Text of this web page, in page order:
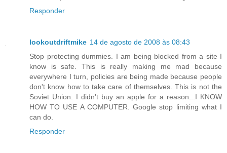
Responder
lookoutdriftmike 14 de agosto de 2008 às 08:43
Stop protecting dummies. I am being blocked from a site I
know is safe. This is really making me mad because
everywhere I turn, policies are being made because people
don't know how to take care of themselves. This is not the
Soviet Union. I didn't buy an apple for a reason...I KNOW
HOW TO USE A COMPUTER. Google stop limiting what I
can do.
Responder